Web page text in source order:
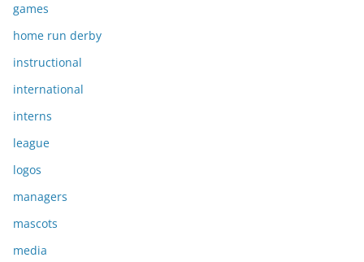
games
home run derby
instructional
international
interns
league
logos
managers
mascots
media